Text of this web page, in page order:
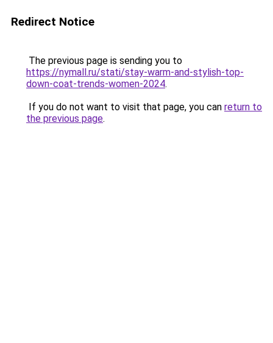
Redirect Notice
The previous page is sending you to
https://nymall.ru/stati/stay-warm-and-stylish-top-
down-coat-trends-women-2024.
If you do not want to visit that page, you can return to
the previous page.